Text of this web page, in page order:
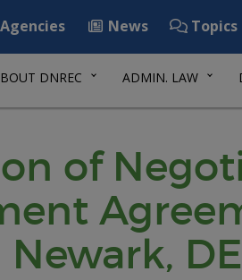
Agencies News Topics
DNREC ADMIN. LAW
of